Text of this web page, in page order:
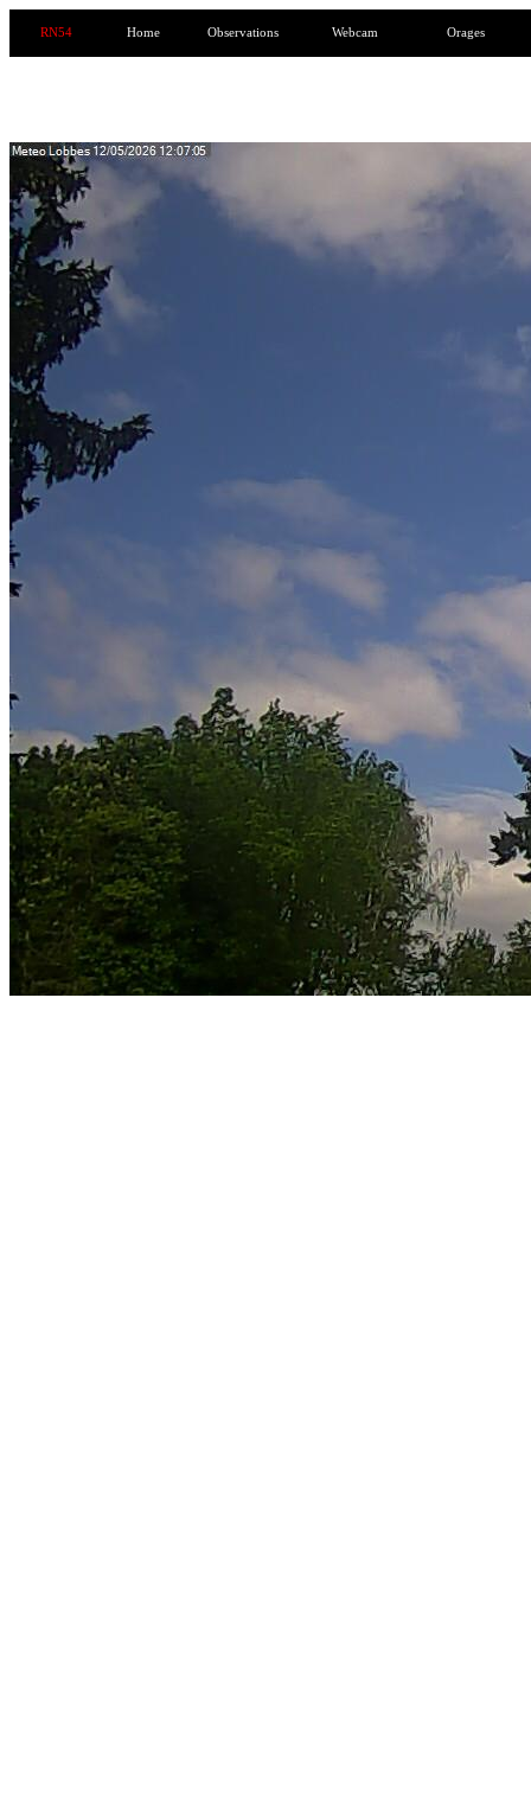
RN54 Home Observations Webcam Orages